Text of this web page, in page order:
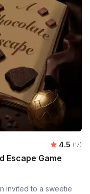
4.5 (17)
Escape Game
invited to a sweetie